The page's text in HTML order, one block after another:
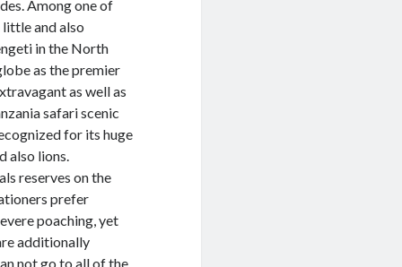
Among one of
little and also
in the North
as the premier
as well as
safari scenic
for its huge
also lions.
reserves on the
prefer
poaching, yet
additionally
not go to all of the